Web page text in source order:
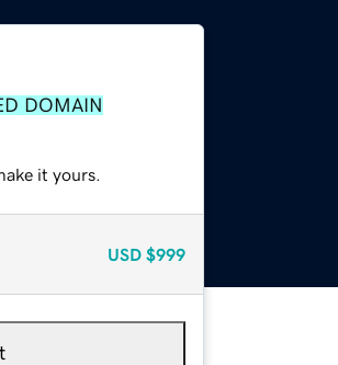
DOMAIN
it yours.
USD $999